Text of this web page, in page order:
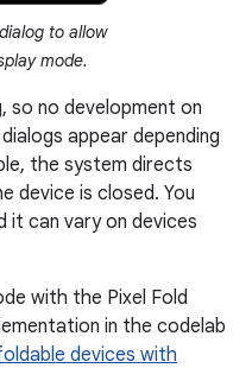
to allow
mode.
so no development on
appear depending
the system directs
device is closed. You
it can vary on devices
with the Pixel Fold
in the codelab
devices with